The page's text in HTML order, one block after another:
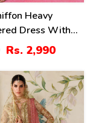
Heavy
Dress With
Pec Suit
(CHI-920)
Rs. 2,990